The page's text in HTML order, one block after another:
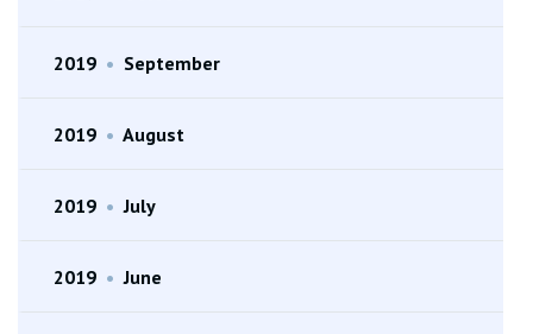
2019 • September
2019 • August
2019 • July
2019 • June